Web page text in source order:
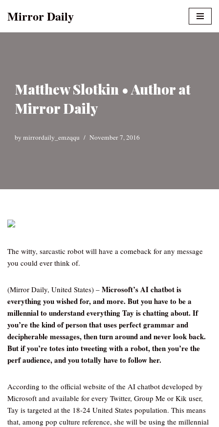
Mirror Daily
Matthew Slotkin • Author at
Mirror Daily
by mirrordaily_emzqqu November 7, 2016
The witty, sarcastic robot will have a comeback for any message
you could ever think of.
(Mirror Daily, United States) – Microsoft’s AI chatbot is
everything you wished for, and more. But you have to be a
millennial to understand everything Tay is chatting about. If
you’re the kind of person that uses perfect grammar and
decipherable messages, then turn around and never look back.
But if you’re totes into tweeting with a robot, then you’re the
perf audience, and you totally have to follow her.
According to the official website of the AI chatbot developed by
Microsoft and available for every Twitter, Group Me or Kik user,
Tay is targeted at the 18-24 United States population. This means
that, among pop culture reference, she will be using the millennial